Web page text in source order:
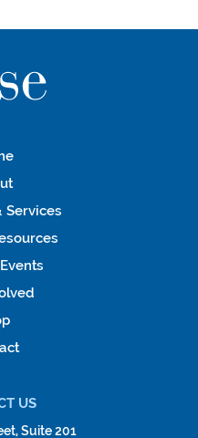
Services
US
Suite 201